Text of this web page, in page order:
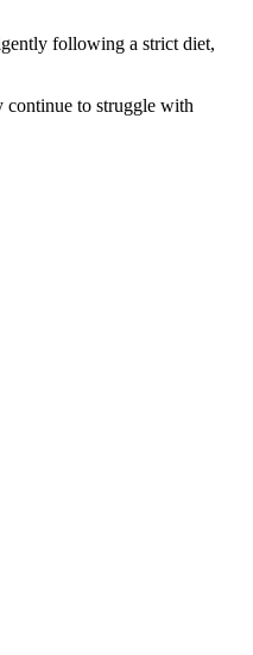
following a strict diet,
continue to struggle with